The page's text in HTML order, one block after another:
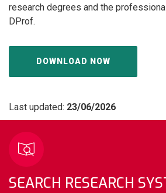
research degrees and the
DProf.
DOWNLOAD NOW
Last updated: 23/06/2026
SEARCH RESEARCH